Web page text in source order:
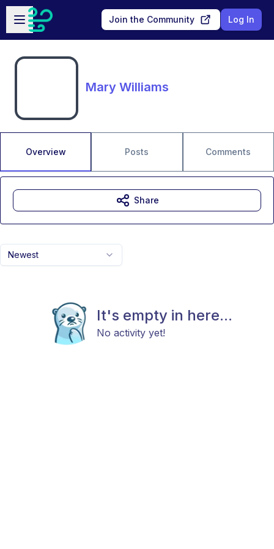
Skip to main content
Open sidebar
Join the Community Log In
Mary Williams
Overview Posts Comments
Newest
It's empty in here...
No activity yet!
Share